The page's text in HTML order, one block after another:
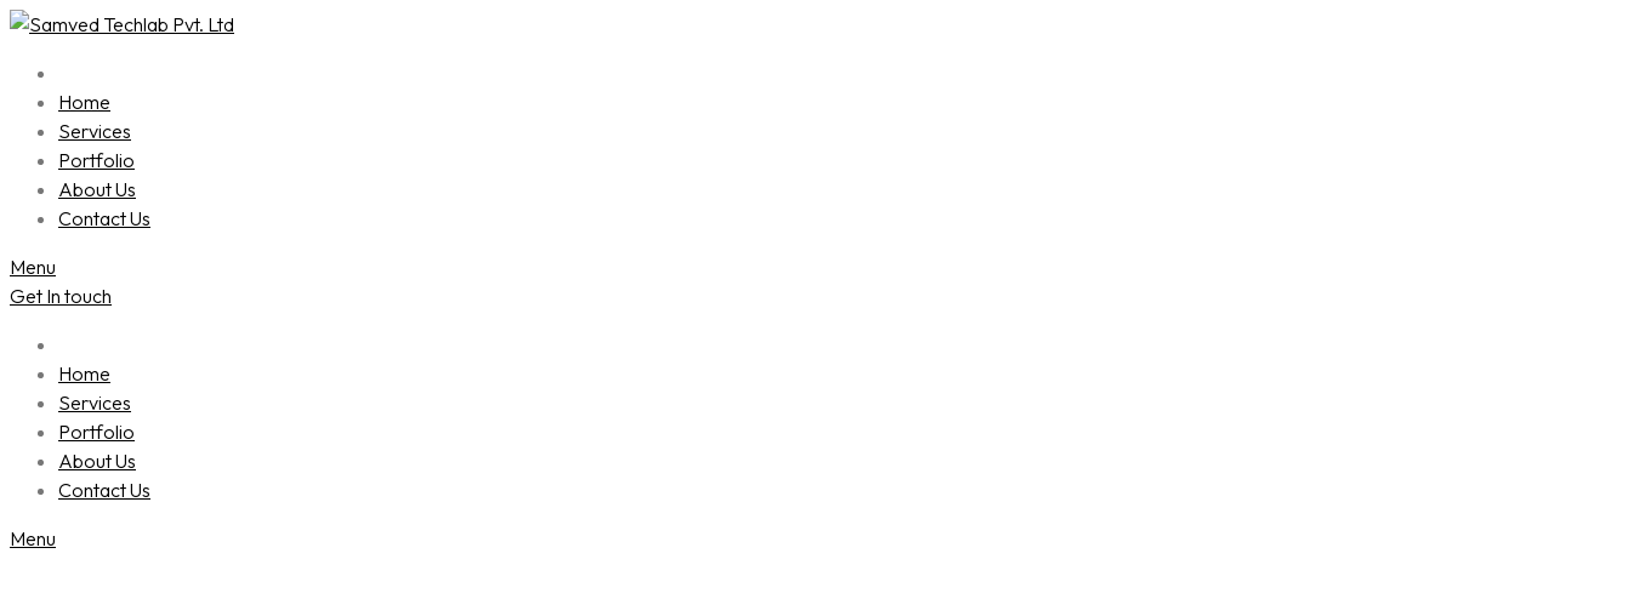
Skip
content
Home
Services
Portfolio
About Us
Contact Us
Menu
Get In touch
Home
Services
Portfolio
About Us
Contact Us
Menu